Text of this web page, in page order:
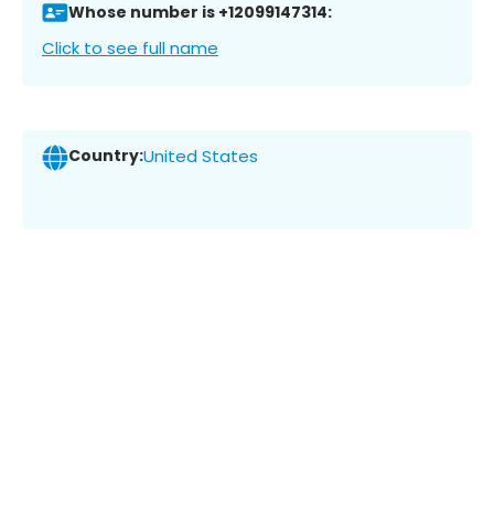
Whose number is +12099147314:
Click to see full name
Country:United States